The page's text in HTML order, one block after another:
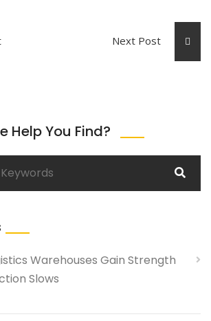
Next Post
Help You Find?
Warehouses Gain Strength
Slows